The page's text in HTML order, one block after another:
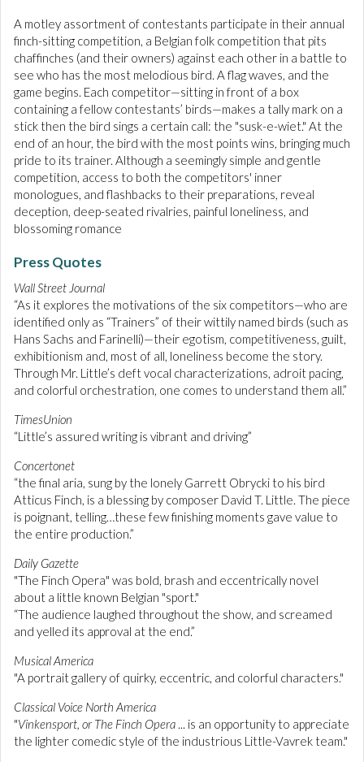
A motley assortment of contestants participate in their annual
finch-sitting competition, a Belgian folk competition that pits
chaffinches (and their owners) against each other in a battle to
see who has the most melodious bird. A flag waves, and the
game begins. Each competitor—sitting in front of a box
containing a fellow contestants’ birds—makes a tally mark on a
stick then the bird sings a certain call: the "susk-e-wiet." At the
end of an hour, the bird with the most points wins, bringing much
pride to its trainer. Although a seemingly simple and gentle
competition, access to both the competitors' inner
monologues, and flashbacks to their preparations, reveal
deception, deep-seated rivalries, painful loneliness, and
blossoming romance
Press Quotes
Wall Street Journal
“As it explores the motivations of the six competitors—who are
identified only as “Trainers” of their wittily named birds (such as
Hans Sachs and Farinelli)—their egotism, competitiveness, guilt,
exhibitionism and, most of all, loneliness become the story.
Through Mr. Little’s deft vocal characterizations, adroit pacing,
and colorful orchestration, one comes to understand them all.”
TimesUnion
“Little’s assured writing is vibrant and driving”
Concertonet
“the final aria, sung by the lonely Garrett Obrycki to his bird
Atticus Finch, is a blessing by composer David T. Little. The piece
is poignant, telling…these few finishing moments gave value to
the entire production.”
Daily Gazette
"The Finch Opera" was bold, brash and eccentrically novel
about a little known Belgian "sport."
“The audience laughed throughout the show, and screamed
and yelled its approval at the end.”
Musical America
"A portrait gallery of quirky, eccentric, and colorful characters."
Classical Voice North America
"Vinkensport, or The Finch Opera ... is an opportunity to appreciate
the lighter comedic style of the industrious Little-Vavrek team."